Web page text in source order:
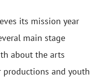
its mission year
main stage
about the arts
and youth